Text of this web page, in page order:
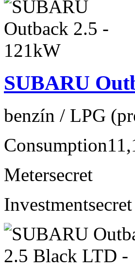
SUBARU
benzín / LPG
Consumption
Metersecret
Investmentsecret